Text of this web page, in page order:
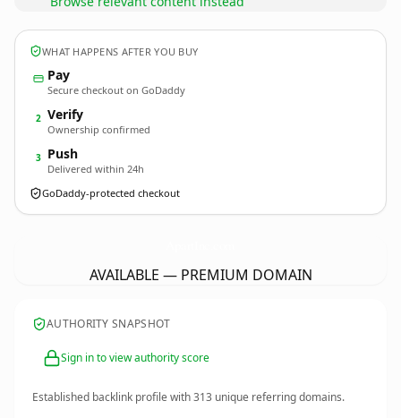
WHAT HAPPENS AFTER YOU BUY
Pay
Secure checkout on GoDaddy
2 Verify
Ownership confirmed
3 Push
Delivered within 24h
GoDaddy-protected checkout
AVAILABLE — PREMIUM DOMAIN
AUTHORITY SNAPSHOT
Sign in to view authority score
Established backlink profile with313 unique referring domains.